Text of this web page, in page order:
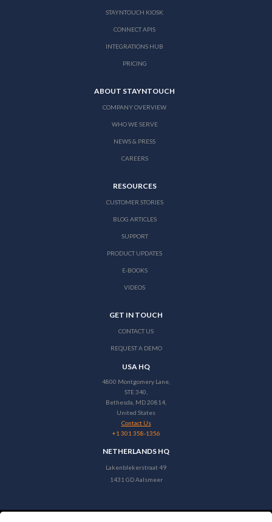
STAYNTOUCH KIOSK
CONNECT APIS
INTEGRATIONS HUB
PRICING
ABOUT STAYNTOUCH
COMPANY OVERVIEW
WHO WE SERVE
NEWS & PRESS
CAREERS
RESOURCES
CUSTOMER STORIES
BLOG ARTICLES
SUPPORT
PRODUCT UPDATES
E-BOOKS
VIDEOS
GET IN TOUCH
CONTACT US
REQUEST A DEMO
USA HQ
4800 Montgomery Lane,
STE 340,
Bethesda, MD 20814,
United States
Contact Us
+1 301 358-1356
NETHERLANDS HQ
Lakenblekerstraat 49
1431 GD Aalsmeer